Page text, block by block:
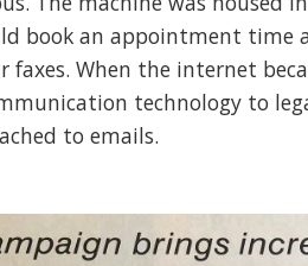
book an appointment
When the internet
technology to
to emails.